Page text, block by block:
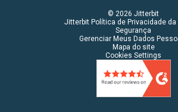
© 2026 Jitterbit
Jitterbit Política de Privacidade
Segurança
Gerenciar Meus Dados
Mapa do site
Cookies Settings